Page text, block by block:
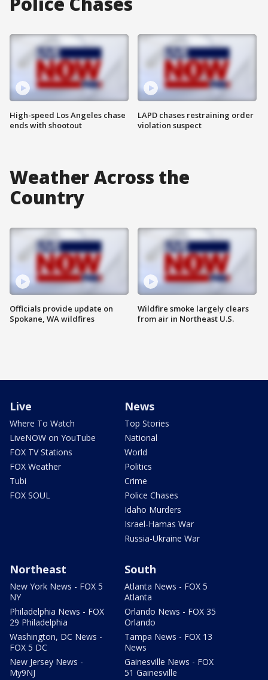
High-speed Los Angeles chase
ends with shootout
LAPD chases restraining order
violation suspect
Weather Across the
Country
Officials provide update on
Spokane, WA wildfires
Wildfire smoke largely clears
from air in Northeast U.S.
Live
Where To Watch
LiveNOW on YouTube
FOX TV Stations
FOX Weather
Tubi
FOX SOUL
News
Top Stories
National
World
Politics
Crime
Police Chases
Idaho Murders
Israel-Hamas War
Russia-Ukraine War
Northeast
New York News - FOX 5
NY
Philadelphia News - FOX
29 Philadelphia
Washington, DC News -
FOX 5 DC
New Jersey News -
My9NJ
South
Atlanta News - FOX 5
Atlanta
Orlando News - FOX 35
Orlando
Tampa News - FOX 13
News
Gainesville News - FOX
51 Gainesville